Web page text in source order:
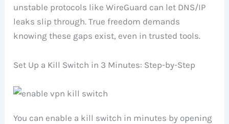
unstable protocols like WireGuard can let DNS/IP
leaks slip through. True freedom demands
knowing these gaps exist, even in trusted tools.
Set Up a Kill Switch in 3 Minutes: Step-by-Step
You can enable a kill switch in minutes by opening